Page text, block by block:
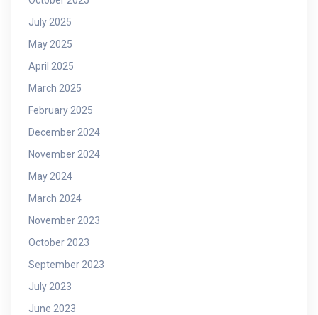
July 2025
May 2025
April 2025
March 2025
February 2025
December 2024
November 2024
May 2024
March 2024
November 2023
October 2023
September 2023
July 2023
June 2023